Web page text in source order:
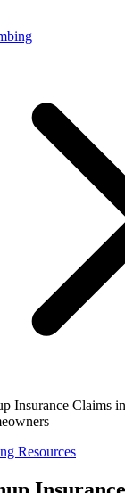
Insurance Claims
Resources